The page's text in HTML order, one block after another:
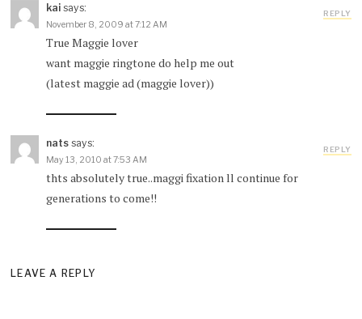
kai says:
November 8, 2009 at 7:12 AM
True Maggie lover
want maggie ringtone do help me out
(latest maggie ad (maggie lover))
REPLY
nats says:
May 13, 2010 at 7:53 AM
thts absolutely true..maggi fixation ll continue for
generations to come!!
REPLY
LEAVE A REPLY